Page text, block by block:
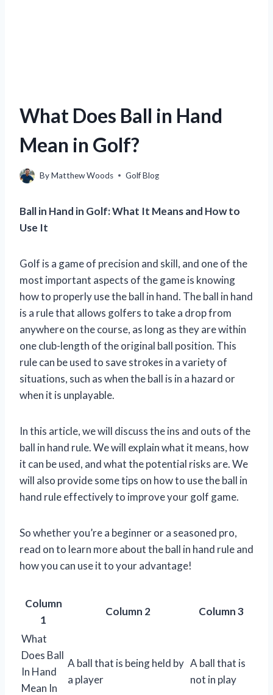
What Does Ball in Hand
Mean in Golf?
ByMatthew Woods Golf Blog
Ball in Hand in Golf: What It Means and How to
Use It
Golf is a game of precision and skill, and one of the
most important aspects of the game is knowing
how to properly use the ball in hand. The ball in hand
is a rule that allows golfers to take a drop from
anywhere on the course, as long as they are within
one club-length of the original ball position. This
rule can be used to save strokes in a variety of
situations, such as when the ball is in a hazard or
when it is unplayable.
In this article, we will discuss the ins and outs of the
ball in hand rule. We will explain what it means, how
it can be used, and what the potential risks are. We
will also provide some tips on how to use the ball in
hand rule effectively to improve your golf game.
So whether you’re a beginner or a seasoned pro,
read on to learn more about the ball in hand rule and
how you can use it to your advantage!
Column
1
Column 2 Column 3
What
Does Ball
In Hand
Mean In
A ball that is being held by
a player
A ball that is
not in play